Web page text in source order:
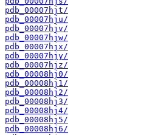
pdb_00007hjt/
pdb_00007hju/
pdb_00007hjv/
pdb_00007hjw/
pdb_00007hjx/
pdb_00007hjy/
pdb_00007hjz/
pdb_00008hj0/
pdb_00008hj1/
pdb_00008hj2/
pdb_00008hj3/
pdb_00008hj4/
pdb_00008hj5/
pdb_00008hj6/